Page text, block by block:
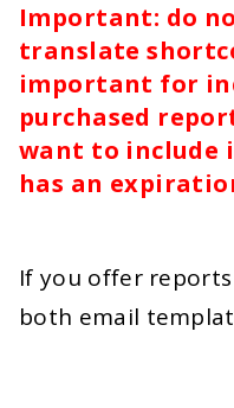
Important: do
translate
important for
purchased
want to
has an
If you offer
both email